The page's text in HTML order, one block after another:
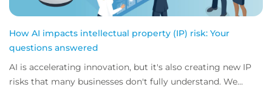
How AI impacts intellectual property (IP) risk: Your
questions answered
AI is accelerating innovation, but it's also creating new IP
risks that many businesses don't fully understand. We